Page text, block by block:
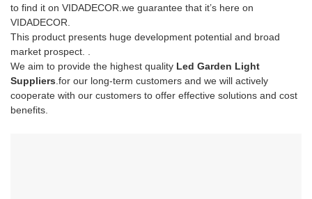
to find it on VIDADECOR.we guarantee that it’s here on
VIDADECOR.
This product presents huge development potential and broad
market prospect. .
We aim to provide the highest quality Led Garden Light
Suppliers.for our long-term customers and we will actively
cooperate with our customers to offer effective solutions and cost
benefits.